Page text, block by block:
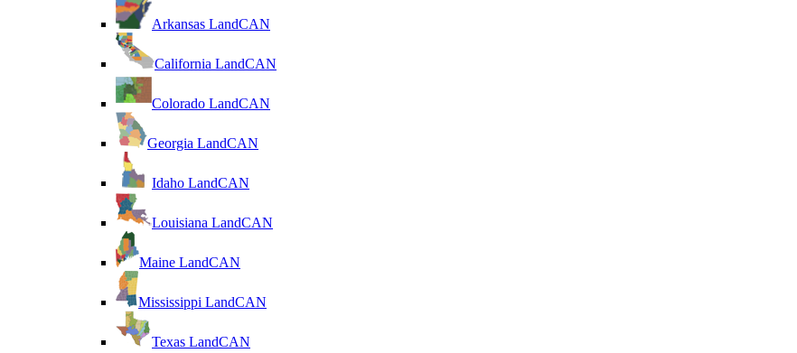
Arkansas LandCAN
California LandCAN
Colorado LandCAN
Georgia LandCAN
Idaho LandCAN
Louisiana LandCAN
Maine LandCAN
Mississippi LandCAN
Texas LandCAN